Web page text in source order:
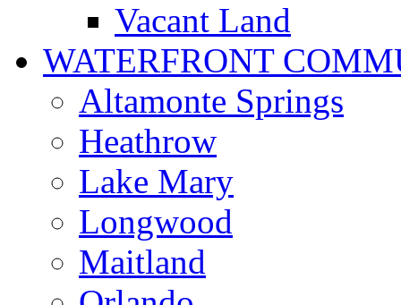
Vacant Land
WATERFRONT
Altamonte Springs
Heathrow
Lake Mary
Longwood
Maitland